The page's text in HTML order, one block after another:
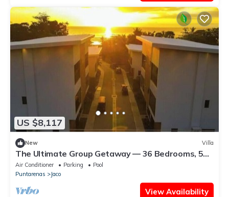
US $8,117
New Villa
The Ultimate Group Getaway — 36 Bedrooms, 5
Villas, Nicest Part of Jaco Beach!
Air Conditioner Parking
Pool
Puntarenas
Jaco
View Availability